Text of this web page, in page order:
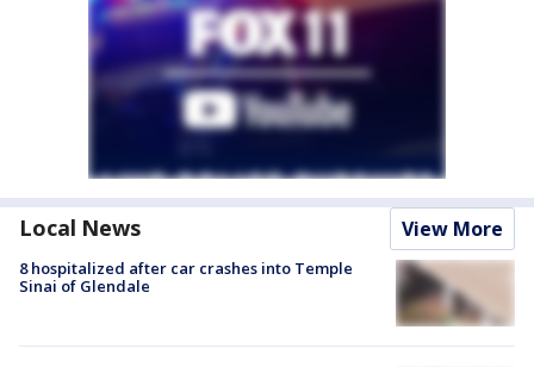
Local News View More
8 hospitalized after car crashes into Temple
Sinai of Glendale